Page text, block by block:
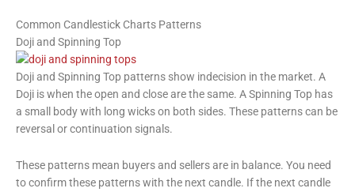
Common Candlestick Charts Patterns
Doji and Spinning Top
Doji and Spinning Top patterns show indecision in the market. A
Doji is when the open and close are the same. A Spinning Top has
a small body with long wicks on both sides. These patterns can be
reversal or continuation signals.
These patterns mean buyers and sellers are in balance. You need
to confirm these patterns with the next candle. If the next candle